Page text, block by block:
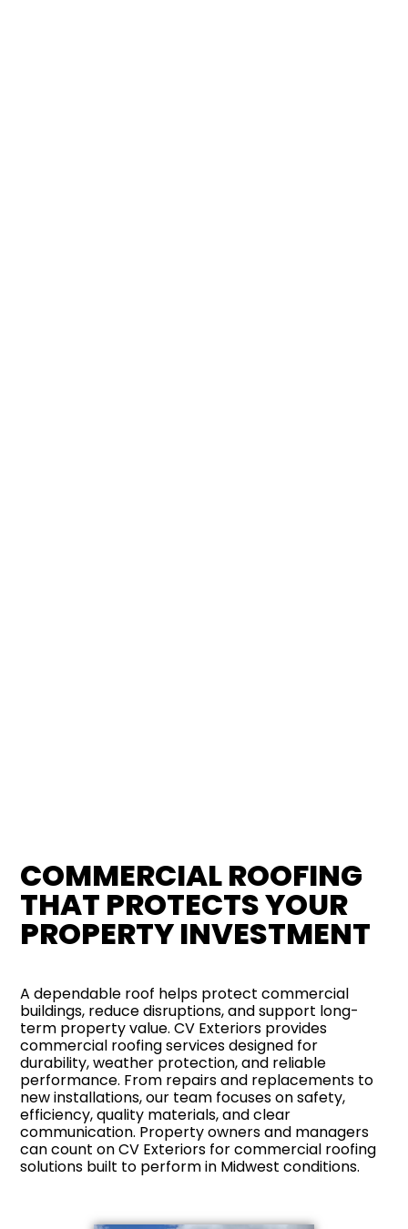
COMMERCIAL ROOFING
THAT PROTECTS YOUR
PROPERTY INVESTMENT
A dependable roof helps protect commercial
buildings, reduce disruptions, and support long-
term property value. CV Exteriors provides
commercial roofing services designed for
durability, weather protection, and reliable
performance. From repairs and replacements to
new installations, our team focuses on safety,
efficiency, quality materials, and clear
communication. Property owners and managers
can count on CV Exteriors for commercial roofing
solutions built to perform in Midwest conditions.